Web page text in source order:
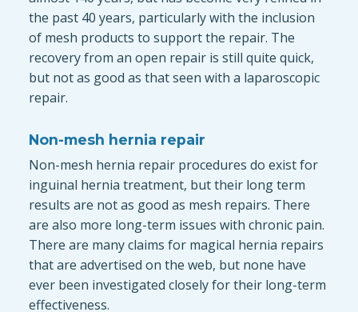
the past 40 years, particularly with the inclusion
of mesh products to support the repair. The
recovery from an open repair is still quite quick,
but not as good as that seen with a laparoscopic
repair.
Non-mesh hernia repair
Non-mesh hernia repair procedures do exist for
inguinal hernia treatment, but their long term
results are not as good as mesh repairs. There
are also more long-term issues with chronic pain.
There are many claims for magical hernia repairs
that are advertised on the web, but none have
ever been investigated closely for their long-term
effectiveness.